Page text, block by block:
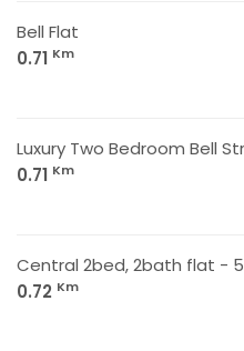
Bell Flat
0.71 Km
Luxury Two Bedroom Bell
0.71 Km
Central 2bed, 2bath flat -
0.72 Km